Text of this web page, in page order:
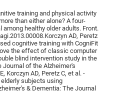
training and physical activity
than either alone? A four-
healthy older adults. Front.
AD, Peretz
cognitive training with CogniFit
the effect of classic computer
blind intervention study in the
Journal of the Alzheimer's
Korczyn AD, Peretz C, et al. -
subjects using
& Dementia: The Journal